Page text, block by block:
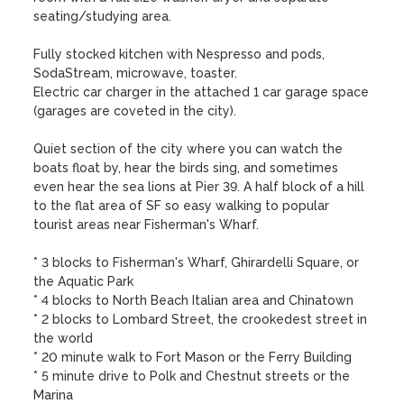
seating/studying area.
Fully stocked kitchen with Nespresso and pods,
SodaStream, microwave, toaster.
Electric car charger in the attached 1 car garage space
(garages are coveted in the city).
Quiet section of the city where you can watch the
boats float by, hear the birds sing, and sometimes
even hear the sea lions at Pier 39. A half block of a hill
to the flat area of SF so easy walking to popular
tourist areas near Fisherman's Wharf.
* 3 blocks to Fisherman's Wharf, Ghirardelli Square, or
the Aquatic Park
* 4 blocks to North Beach Italian area and Chinatown
* 2 blocks to Lombard Street, the crookedest street in
the world
* 20 minute walk to Fort Mason or the Ferry Building
* 5 minute drive to Polk and Chestnut streets or the
Marina